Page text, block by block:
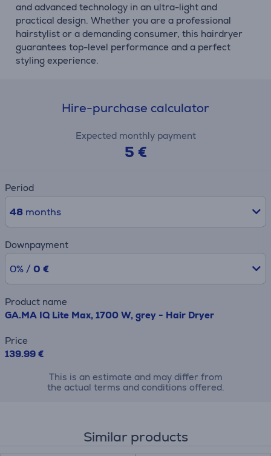
and advanced technology in an ultra-light and
practical design. Whether you are a professional
hairstylist or a demanding consumer, this hairdryer
guarantees top-level performance and a perfect
styling experience.
Hire-purchase calculator
Expected monthly payment
5 €
Period
48months
Downpayment
0% / 0 €
Product name
GA.MA IQ Lite Max, 1700 W, grey - Hair Dryer
Price
139.99 €
This is an estimate and may differ from
the actual terms and conditions offered.
Similar products